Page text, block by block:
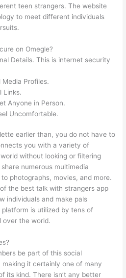
teen strangers. The website
to meet different individuals
on Omegle?
Details. This is internet security
Media Profiles.
Links.
Anyone in Person.
Uncomfortable.
earlier than, you do not have to
you with a variety of
without looking or filtering
numerous multimedia
photographs, movies, and more.
the best talk with strangers app
individuals and make pals
is utilized by tens of
over the world.
be part of this social
it certainly one of many
its kind. There isn’t any better